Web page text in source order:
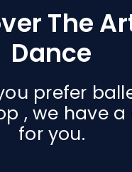
The
Dance
prefer
, we have a
for you.